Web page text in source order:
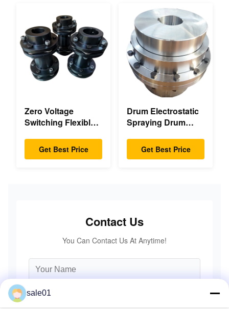
Zero Voltage
Switching Flexible
Coupling Double
Disc Pack High
Get Best Price
Drum Electrostatic
Spraying Drum
Accuracy
Get Best Price
Contact Us
You Can Contact Us At Anytime!
sale01